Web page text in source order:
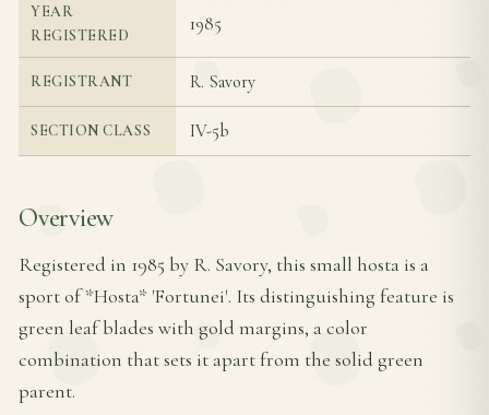
YEAR
REGISTERED
1985
REGISTRANT R. Savory
SECTION CLASS IV-5b
Overview
Registered in 1985 by R. Savory, this small hosta is a
sport of *Hosta* 'Fortunei'. Its distinguishing feature is
green leaf blades with gold margins, a color
combination that sets it apart from the solid green
parent.